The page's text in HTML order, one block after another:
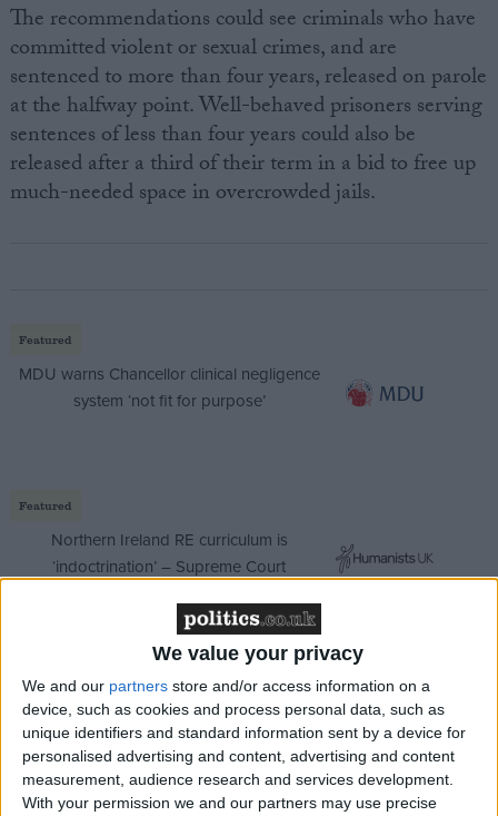
We value your privacy
We and our partners store and/or access information on a
device, such as cookies and process personal data, such as
unique identifiers and standard information sent by a device for
personalised advertising and content, advertising and content
measurement, audience research and services development.
With your permission we and our partners may use precise
The recommendations could see criminals who have
committed violent or sexual crimes, and are
sentenced to more than four years, released on parole
at the halfway point. Well-behaved prisoners serving
sentences of less than four years could also be
released after a third of their term in a bid to free up
much-needed space in overcrowded jails.
Featured
MDU warns Chancellor clinical negligence
system ‘not fit for purpose’
Featured
Northern Ireland RE curriculum is
‘indoctrination’ – Supreme Court
The government is considering mandatory chemical
castration for the most serious sex offenders. Gauke
said drugs that help “reduce sexual desire” among the
offenders could cut the risk of reoffending.